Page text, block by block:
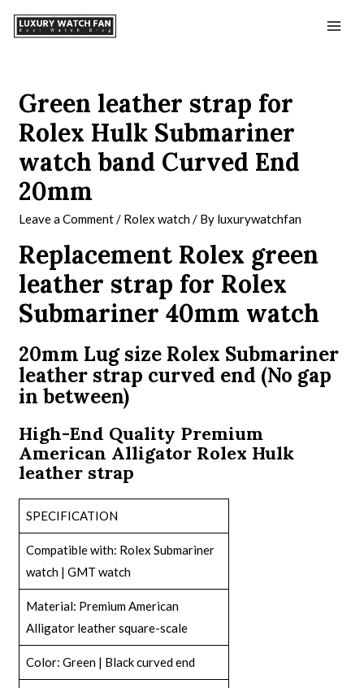
Green leather strap for
Rolex Hulk Submariner
watch band Curved End
20mm
Leave a Comment/ Rolex watch/ By luxurywatchfan
Replacement Rolex green
leather strap for Rolex
Submariner 40mm watch
20mm Lug size Rolex Submariner
leather strap curved end (No gap
in between)
High-End Quality Premium
American Alligator Rolex Hulk
leather strap
SPECIFICATION
Compatible with: Rolex Submariner
watch| GMT watch
Material: Premium American
Alligator leather square-scale
Color: Green | Black curved end